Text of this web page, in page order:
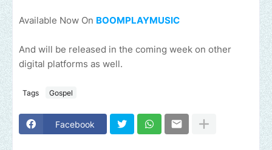
Available Now On BOOMPLAYMUSIC
And will be released in the coming week on other
digital platforms as well.
Tags Gospel
Facebook